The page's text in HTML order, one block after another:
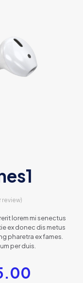
review)
lorem mi senectus
ex donec dis metus
pharetra ex fames.
per duis.